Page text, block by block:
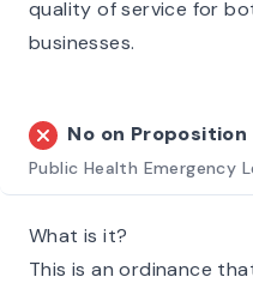
quality of service for
businesses.
No on Proposition
Public Health Emergency
What is it?
This is an ordinance